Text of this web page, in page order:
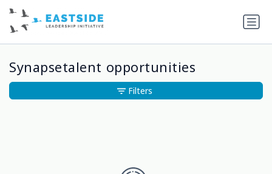
Synapsetalent opportunities
Filters